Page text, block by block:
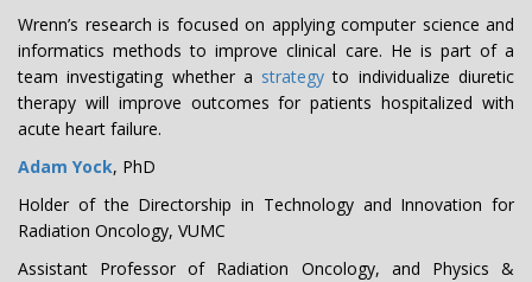
Wrenn’s research is focused on applying computer science and
informatics methods to improve clinical care. He is part of a
team investigating whether a strategy to individualize diuretic
therapy will improve outcomes for patients hospitalized with
acute heart failure.
Adam Yock, PhD
Holder of the Directorship in Technology and Innovation for
Radiation Oncology, VUMC
Assistant Professor of Radiation Oncology, and Physics &